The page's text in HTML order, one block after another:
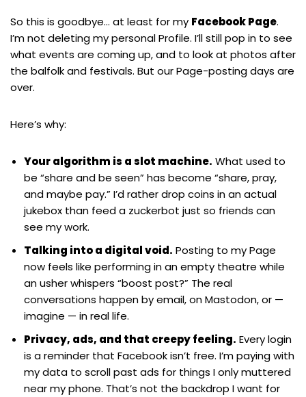
So this is goodbye… at least for my Facebook Page.
I’m not deleting my personal Profile. I’ll still pop in to see
what events are coming up, and to look at photos after
the balfolk and festivals. But our Page-posting days are
over.
Here’s why:
Your algorithm is a slot machine. What used to
be “share and be seen” has become “share, pray,
and maybe pay.” I’d rather drop coins in an actual
jukebox than feed a zuckerbot just so friends can
see my work.
Talking into a digital void. Posting to my Page
now feels like performing in an empty theatre while
an usher whispers “boost post?” The real
conversations happen by email, on Mastodon, or —
imagine — in real life.
Privacy, ads, and that creepy feeling. Every login
is a reminder that Facebook isn’t free. I’m paying with
my data to scroll past ads for things I only muttered
near my phone. That’s not the backdrop I want for